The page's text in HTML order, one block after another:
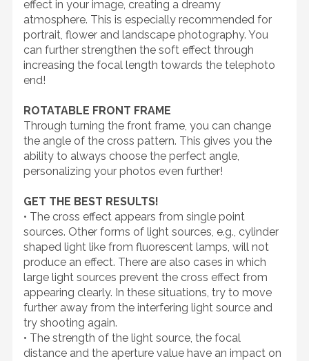
effect in your image, creating a dreamy
atmosphere. This is especially recommended for
portrait, flower and landscape photography. You
can further strengthen the soft effect through
increasing the focal length towards the telephoto
end!
ROTATABLE FRONT FRAME
Through turning the front frame, you can change
the angle of the cross pattern. This gives you the
ability to always choose the perfect angle,
personalizing your photos even further!
GET THE BEST RESULTS!
• The cross effect appears from single point
sources. Other forms of light sources, e.g., cylinder
shaped light like from fluorescent lamps, will not
produce an effect. There are also cases in which
large light sources prevent the cross effect from
appearing clearly. In these situations, try to move
further away from the interfering light source and
try shooting again.
• The strength of the light source, the focal
distance and the aperture value have an impact on